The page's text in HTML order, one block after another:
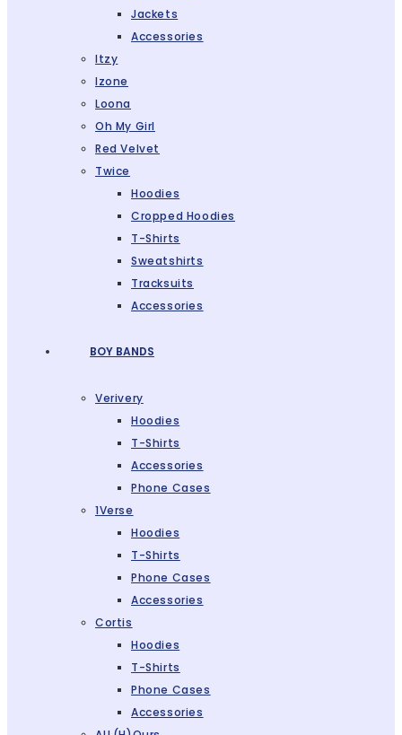
Jackets
Accessories
Itzy
Izone
Loona
Oh My Girl
Red Velvet
Twice
Hoodies
Cropped Hoodies
T-Shirts
Sweatshirts
Tracksuits
Accessories
BOY BANDS
Verivery
Hoodies
T-Shirts
Accessories
Phone Cases
1Verse
Hoodies
T-Shirts
Phone Cases
Accessories
Cortis
Hoodies
T-Shirts
Phone Cases
Accessories